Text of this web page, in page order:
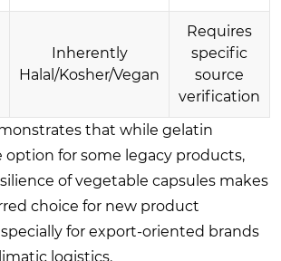
Inherently
Halal/Kosher/Vegan
Requires
specific
source
verification
that while gelatin
option for some legacy products,
of vegetable capsules makes
choice for new product
for export-oriented brands
logistics.